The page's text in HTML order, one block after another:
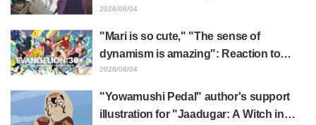
Frieren plushie gets caught in exhibition
2026/08/04
"Mari is so cute," "The sense of
dynamism is amazing": Reaction to
Hidenori Matsubara's beautiful drawing
2026/08/04
"Yowamushi Pedal" author's support
illustration for "Jaadugar: A Witch in